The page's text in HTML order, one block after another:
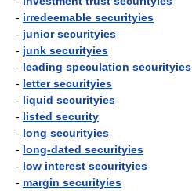
- irredeemable securityies
- junior securityies
- junk securityies
- leading speculation securityies
- letter securityies
- liquid securityies
- listed security
- long securityies
- long-dated securityies
- low interest securityies
- margin securityies